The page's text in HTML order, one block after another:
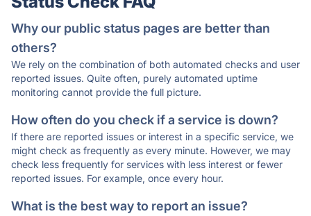
Why our public status pages are better than
others?
We rely on the combination of both automated checks and user
reported issues. Quite often, purely automated uptime
monitoring cannot provide the full picture.
How often do you check if a service is down?
If there are reported issues or interest in a specific service, we
might check as frequently as every minute. However, we may
check less frequently for services with less interest or fewer
reported issues. For example, once every hour.
What is the best way to report an issue?